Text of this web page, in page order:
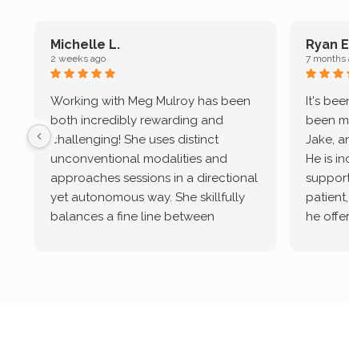
Michelle L.
2 weeks ago
Working with Meg Mulroy has been
both incredibly rewarding and
challenging! She uses distinct
unconventional modalities and
approaches sessions in a directional
yet autonomous way. She skillfully
balances a fine line between
Ryan
7 months
It's
been
Jake,
He is
he